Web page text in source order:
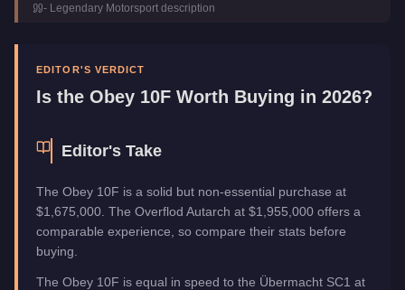
Upgrade Type
Manufacturer
Category
Vehicles
- Legendary Motorsport description
EDITOR'S VERDICT
Is the Obey 10F Worth Buying in 2026?
Editor's Take
The Obey 10F is a solid but non-essential purchase at
$1,675,000. The Overflod Autarch at $1,955,000 offers a
comparable experience, so compare their stats before
buying.
The Obey 10F is equal in speed to the Übermacht SC1 at